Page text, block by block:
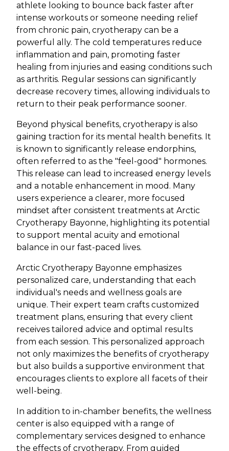
athlete looking to bounce back faster after
intense workouts or someone needing relief
from chronic pain, cryotherapy can be a
powerful ally. The cold temperatures reduce
inflammation and pain, promoting faster
healing from injuries and easing conditions such
as arthritis. Regular sessions can significantly
decrease recovery times, allowing individuals to
return to their peak performance sooner.
Beyond physical benefits, cryotherapy is also
gaining traction for its mental health benefits. It
is known to significantly release endorphins,
often referred to as the "feel-good" hormones.
This release can lead to increased energy levels
and a notable enhancement in mood. Many
users experience a clearer, more focused
mindset after consistent treatments at Arctic
Cryotherapy Bayonne, highlighting its potential
to support mental acuity and emotional
balance in our fast-paced lives.
Arctic Cryotherapy Bayonne emphasizes
personalized care, understanding that each
individual's needs and wellness goals are
unique. Their expert team crafts customized
treatment plans, ensuring that every client
receives tailored advice and optimal results
from each session. This personalized approach
not only maximizes the benefits of cryotherapy
but also builds a supportive environment that
encourages clients to explore all facets of their
well-being.
In addition to in-chamber benefits, the wellness
center is also equipped with a range of
complementary services designed to enhance
the effects of cryotherapy. From guided